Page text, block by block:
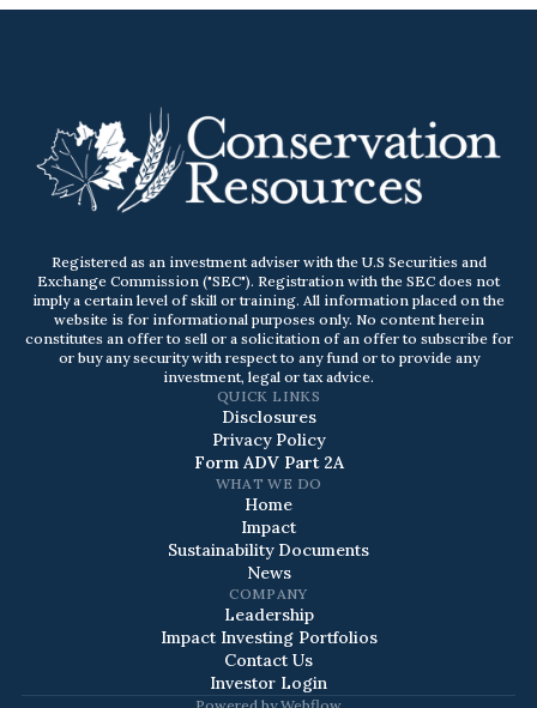
Registered as an investment adviser with the U.S Securities and
Exchange Commission ("SEC"). Registration with the SEC does not
imply a certain level of skill or training. All information placed on the
website is for informational purposes only. No content herein
constitutes an offer to sell or a solicitation of an offer to subscribe for
or buy any security with respect to any fund or to provide any
investment, legal or tax advice.
QUICK LINKS
Disclosures
Privacy Policy
Form ADV Part 2A
WHAT WE DO
Home
Impact
Sustainability Documents
News
COMPANY
Leadership
Impact Investing Portfolios
Contact Us
Investor Login